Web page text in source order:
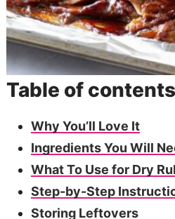
Table of contents
Why You’ll Love It
Ingredients You Will
What To Use for Dry
Step-by-Step
Storing Leftovers